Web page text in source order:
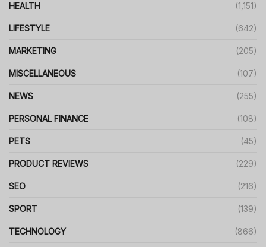
HEALTH (1,151)
LIFESTYLE (642)
MARKETING (205)
MISCELLANEOUS (107)
NEWS (255)
PERSONAL FINANCE (108)
PETS (45)
PRODUCT REVIEWS (229)
SEO (216)
SPORT (139)
TECHNOLOGY (866)